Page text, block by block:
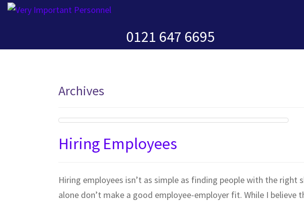
0121 647 6695
Archives
Hiring Employees
Hiring employees isn’t as simple as finding people with the
alone don’t make a good employee-employer fit. While I